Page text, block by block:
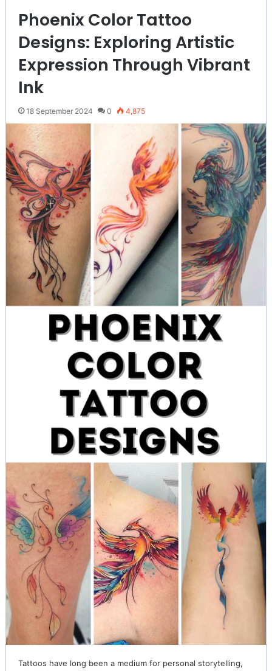
Phoenix Color Tattoo
Designs: Exploring Artistic
Expression Through Vibrant
Ink
18 September 2024 0 4,875
Tattoos have long been a medium for personal storytelling,